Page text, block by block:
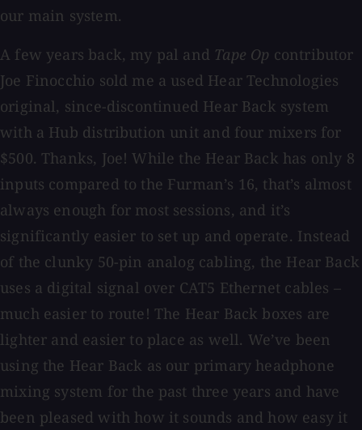
our main system.
A few years back, my pal and Tape Op contributor
Joe Finocchio sold me a used Hear Technologies
original, since-discontinued Hear Back system
with a Hub distribution unit and four mixers for
$500. Thanks, Joe! While the Hear Back has only 8
inputs compared to the Furman’s 16, that’s almost
always enough for most sessions, and it’s
significantly easier to set up and operate. Instead
of the clunky 50-pin analog cabling, the Hear Back
uses a digital signal over CAT5 Ethernet cables –
much easier to route! The Hear Back boxes are
lighter and easier to place as well. We’ve been
using the Hear Back as our primary headphone
mixing system for the past three years and have
been pleased with how it sounds and how easy it